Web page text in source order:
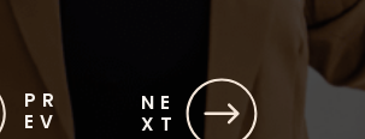
NE
XT
PR
EV